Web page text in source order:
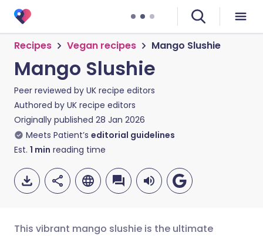
Recipes Vegan recipes Mango Slushie
Mango Slushie
Peer reviewed by UK recipe editors
Authored by UK recipe editors
Originally published 28 Jan 2026
Meets Patient’s editorial guidelines
Est. 1 min reading time
This vibrant mango slushie is the ultimate